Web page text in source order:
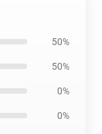
50%
50%
0%
0%